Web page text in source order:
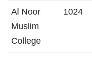
Al Noor
Muslim
College
1024